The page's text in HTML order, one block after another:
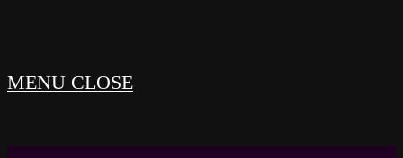
MENU CLOSE